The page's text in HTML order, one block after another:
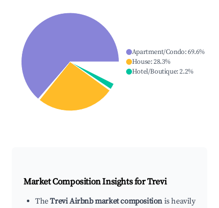
Apartment/Condo:69.6%
House:28.3%
Hotel/Boutique:2.2%
Market Composition Insights forTrevi
TheTrevi Airbnb market composition is heavily